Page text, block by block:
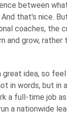
between
that's nice.
coaches, the
and grow,
idea, so
in words, but
a full-time job
a nationwide